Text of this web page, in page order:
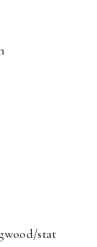
stat